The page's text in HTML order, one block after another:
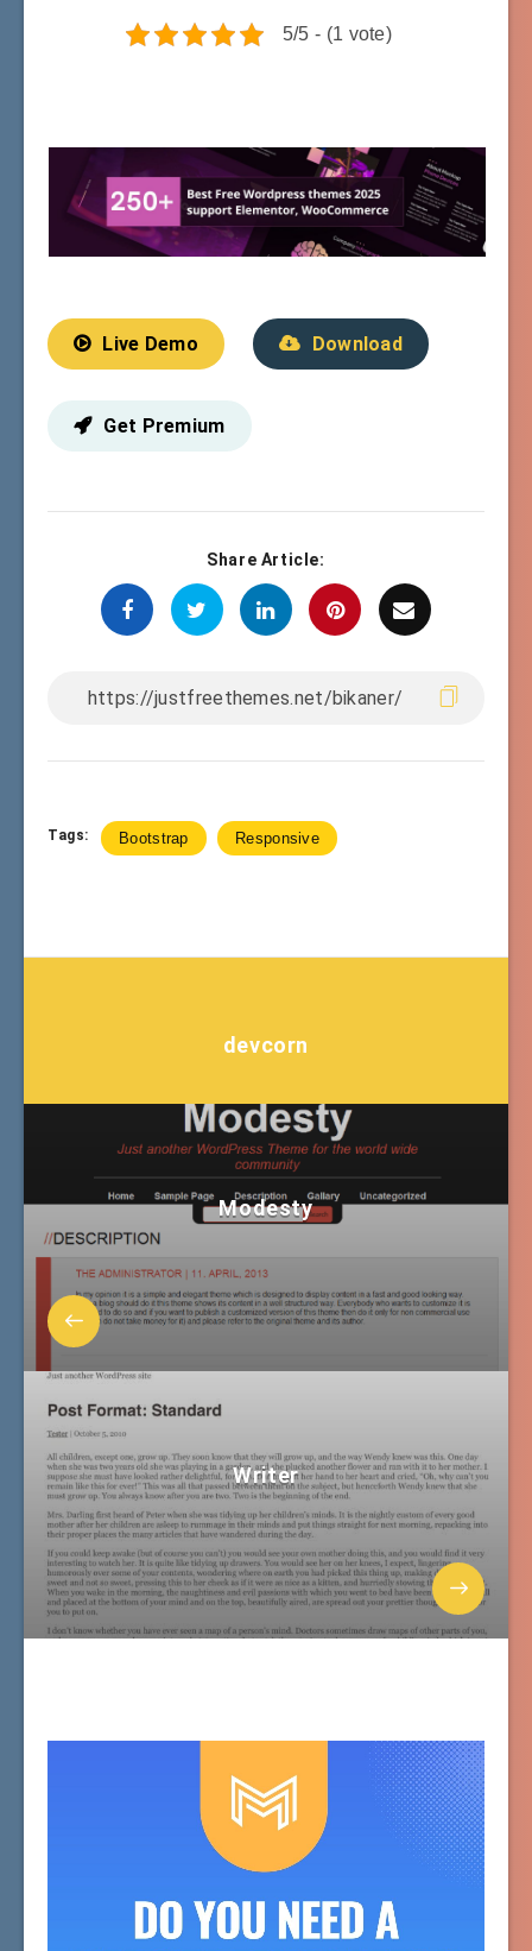
5/5 - (1 vote)
Live Demo Download
Get Premium
Share Article:
Tags: Bootstrap Responsive
devcorn
Modesty
Writer